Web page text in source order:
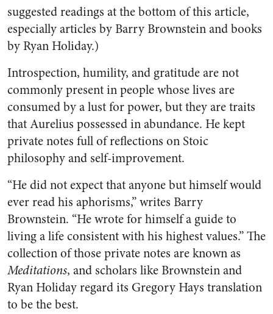
suggested readings at the bottom of this article,
especially articles by Barry Brownstein and books
by Ryan Holiday.)
Introspection, humility, and gratitude are not
commonly present in people whose lives are
consumed by a lust for power, but they are traits
that Aurelius possessed in abundance. He kept
private notes full of reflections on Stoic
philosophy and self-improvement.
“He did not expect that anyone but himself would
ever read his aphorisms,” writes Barry
Brownstein. “He wrote for himself a guide to
living a life consistent with his highest values.” The
collection of those private notes are known as
Meditations, and scholars like Brownstein and
Ryan Holiday regard its Gregory Hays translation
to be the best.